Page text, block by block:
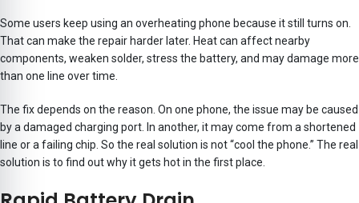
Some users keep using an overheating phone because it still turns on.
That can make the repair harder later. Heat can affect nearby
components, weaken solder, stress the battery, and may damage more
than one line over time.
The fix depends on the reason. On one phone, the issue may be caused
by a damaged charging port. In another, it may come from a shortened
line or a failing chip. So the real solution is not “cool the phone.” The real
solution is to find out why it gets hot in the first place.